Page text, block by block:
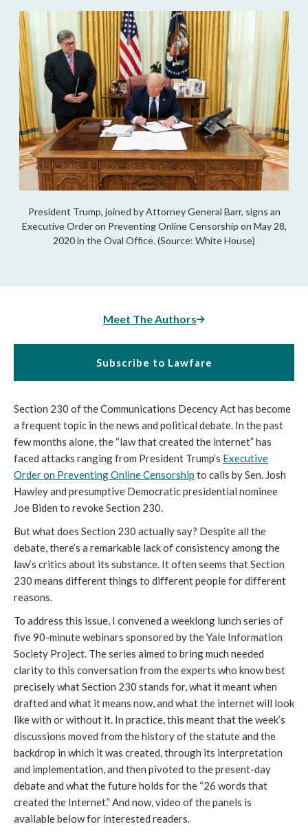
President Trump, joined by Attorney General Barr, signs an
Executive Order on Preventing Online Censorship on May 28,
2020 in the Oval Office. (Source: White House)
Meet The Authors
Subscribe to Lawfare
Section 230 of the Communications Decency Act has become
a frequent topic in the news and political debate. In the past
few months alone, the “law that created the internet” has
faced attacks ranging from President Trump’s Executive
Order on Preventing Online Censorship to calls by Sen. Josh
Hawley and presumptive Democratic presidential nominee
Joe Biden to revoke Section 230.
But what does Section 230 actually say? Despite all the
debate, there’s a remarkable lack of consistency among the
law’s critics about its substance. It often seems that Section
230 means different things to different people for different
reasons.
To address this issue, I convened a weeklong lunch series of
five 90-minute webinars sponsored by the Yale Information
Society Project. The series aimed to bring much needed
clarity to this conversation from the experts who know best
precisely what Section 230 stands for, what it meant when
drafted and what it means now, and what the internet will look
like with or without it. In practice, this meant that the week’s
discussions moved from the history of the statute and the
backdrop in which it was created, through its interpretation
and implementation, and then pivoted to the present-day
debate and what the future holds for the “26 words that
created the Internet.” And now, video of the panels is
available below for interested readers.